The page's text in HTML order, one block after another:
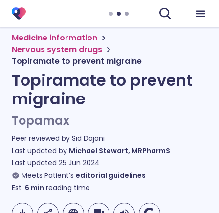
Medicine information
Nervous system drugs
Topiramate to prevent migraine
Topiramate to prevent
migraine
Topamax
Peer reviewed by Sid Dajani
Last updated by Michael Stewart, MRPharmS
Last updated 25 Jun 2024
Meets Patient’s editorial guidelines
Est. 6 min reading time